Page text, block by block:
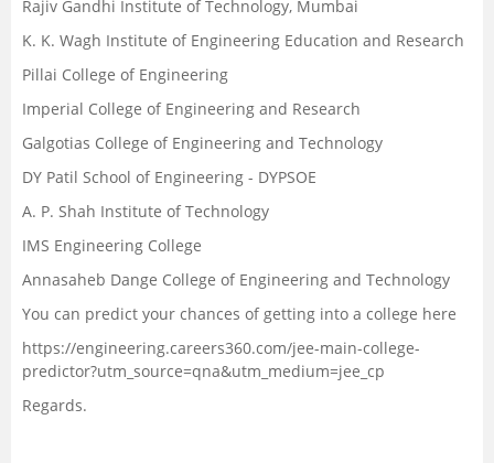
Rajiv Gandhi Institute of Technology, Mumbai
K. K. Wagh Institute of Engineering Education and Research
Pillai College of Engineering
Imperial College of Engineering and Research
Galgotias College of Engineering and Technology
DY Patil School of Engineering - DYPSOE
A. P. Shah Institute of Technology
IMS Engineering College
Annasaheb Dange College of Engineering and Technology
You can predict your chances of getting into a college here
https://engineering.careers360.com/jee-main-college-
predictor?utm_source=qna&utm_medium=jee_cp
Regards.